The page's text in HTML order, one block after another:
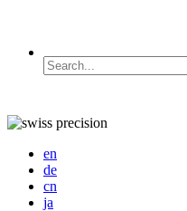
en
de
cn
ja